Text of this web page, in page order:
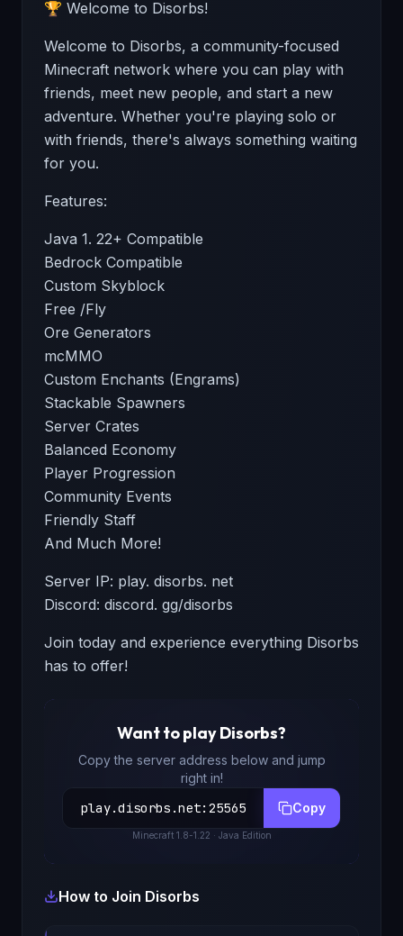
🏆 Welcome to Disorbs!
Welcome to Disorbs, a community-focused
Minecraft network where you can play with
friends, meet new people, and start a new
adventure. Whether you're playing solo or
with friends, there's always something waiting
for you.
Features:
Java 1. 22+ Compatible
Bedrock Compatible
Custom Skyblock
Free /Fly
Ore Generators
mcMMO
Custom Enchants (Engrams)
Stackable Spawners
Server Crates
Balanced Economy
Player Progression
Community Events
Friendly Staff
And Much More!
Server IP: play. disorbs. net
Discord: discord. gg/disorbs
Join today and experience everything Disorbs
has to offer!
Want to playDisorbs?
Copy the server address below and jump
right in!
play.disorbs.net: 25565 Copy
Minecraft 1.8-1.22 · Java Edition
How to Join Disorbs